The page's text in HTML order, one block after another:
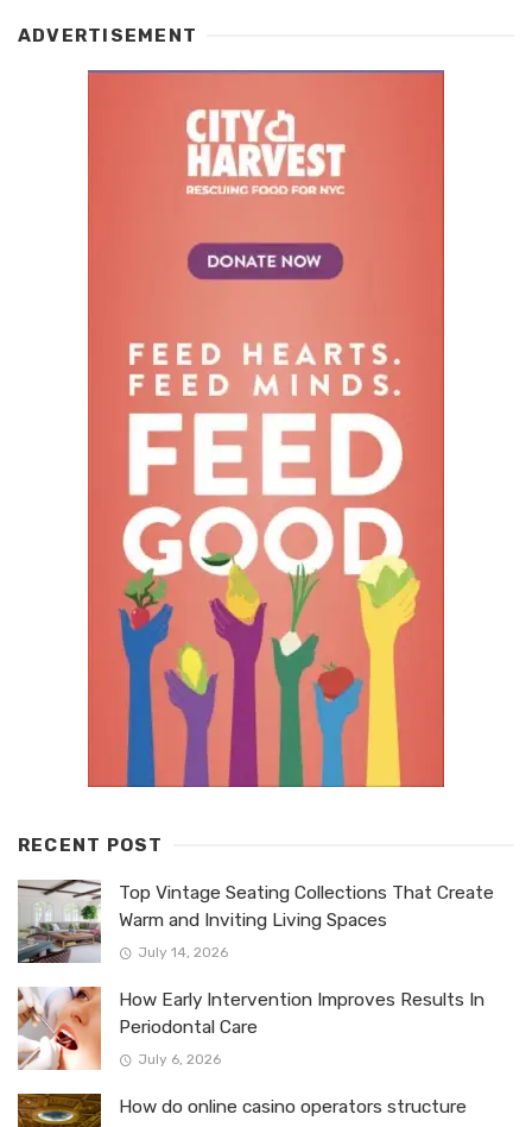
ADVERTISEMENT
RECENT POST
Top Vintage Seating Collections That Create
Warm and Inviting Living Spaces
July 14, 2026
How Early Intervention Improves Results In
Periodontal Care
July 6, 2026
How do online casino operators structure